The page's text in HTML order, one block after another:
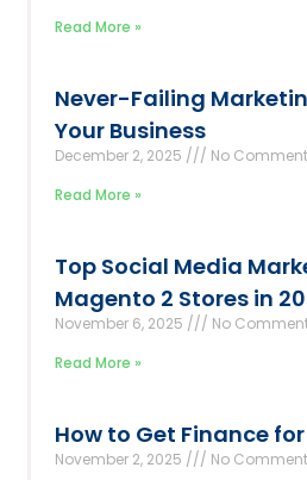
Read More »
Never-Failing
Your Business
December 2, 2025
No
Read More »
Top Social Media
Magento 2 Stores in
November 6, 2025
No
Read More »
How to Get Finance
November 2, 2025
No